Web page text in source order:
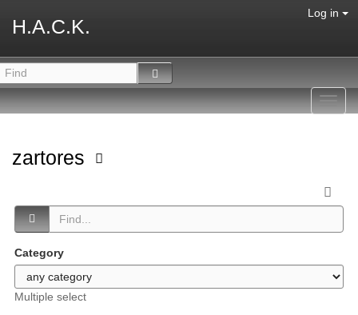
H.A.C.K.
Log in
zartores
Category
Multiple select